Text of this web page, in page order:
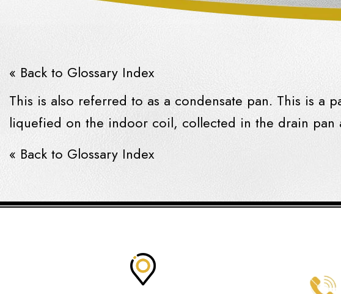
« Back to Glossary Index
This is also referred to as a condensate pan. This is a
liquefied on the indoor coil, collected in the drain pan
« Back to Glossary Index